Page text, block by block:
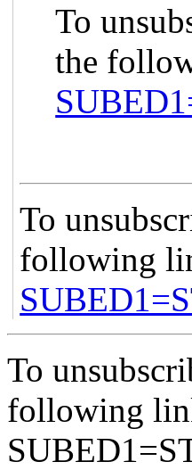
To
the
To
following
To
following